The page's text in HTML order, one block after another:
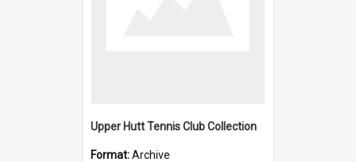
Upper Hutt Tennis Club Collection
Format:Archive